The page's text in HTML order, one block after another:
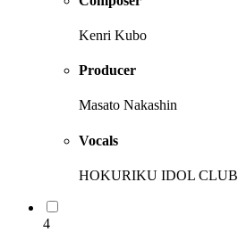
Kenri Kubo
Producer
Masato Nakashin
Vocals
HOKURIKU IDOL CLUB
4